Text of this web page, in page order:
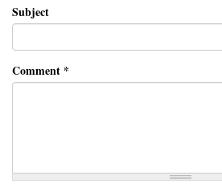
Subject
Comment *